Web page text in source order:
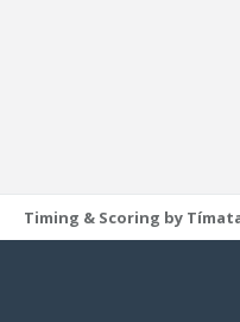
Timing & Scoring by